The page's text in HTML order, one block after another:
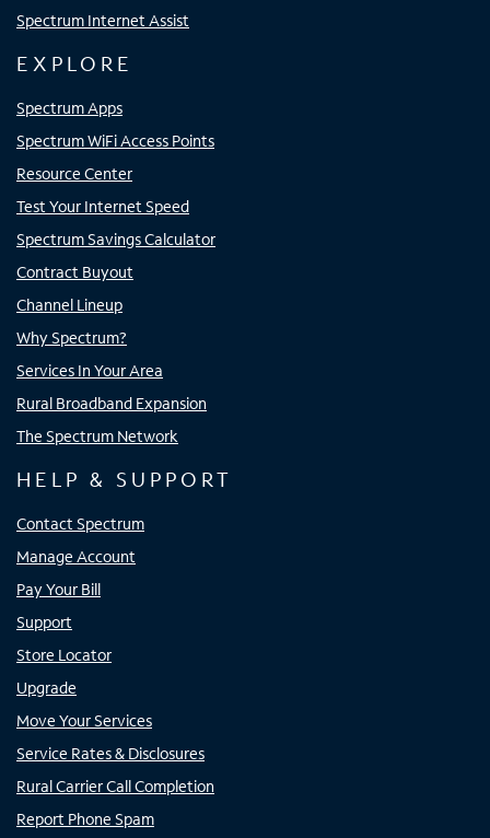
Spectrum Internet Assist
EXPLORE
Spectrum Apps
Spectrum WiFi Access Points
Resource Center
Test Your Internet Speed
Spectrum Savings Calculator
Contract Buyout
Channel Lineup
Why Spectrum?
Services In Your Area
Rural Broadband Expansion
The Spectrum Network
HELP & SUPPORT
Contact Spectrum
Manage Account
Pay Your Bill
Support
Store Locator
Upgrade
Move Your Services
Service Rates & Disclosures
Rural Carrier Call Completion
Report Phone Spam